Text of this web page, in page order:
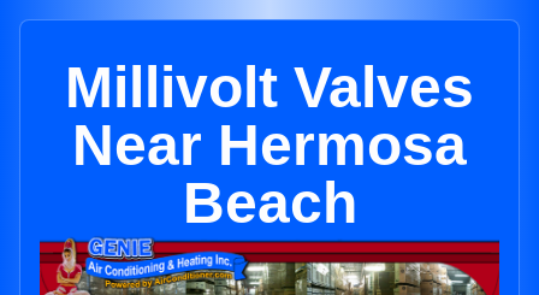
Millivolt Valves
Near Hermosa
Beach